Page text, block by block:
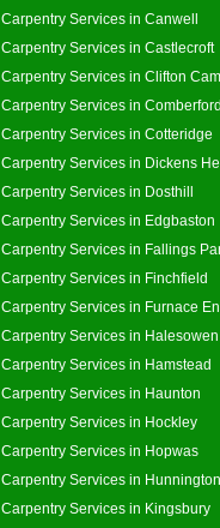
Carpentry Services in Canwell
Carpentry Services in Castlecroft
Carpentry Services in Clifton
Carpentry Services in
Carpentry Services in Cotteridge
Carpentry Services in Dickens
Carpentry Services in Dosthill
Carpentry Services in Edgbaston
Carpentry Services in Fallings
Carpentry Services in Finchfield
Carpentry Services in Furnace
Carpentry Services in Halesowen
Carpentry Services in Hamstead
Carpentry Services in Haunton
Carpentry Services in Hockley
Carpentry Services in Hopwas
Carpentry Services in Hunnington
Carpentry Services in Kingsbury